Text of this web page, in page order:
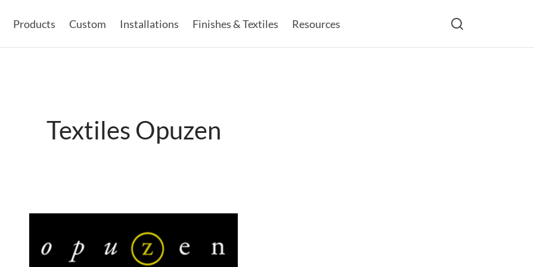
Products Custom Installations Finishes & Textiles Resources
Textiles Opuzen